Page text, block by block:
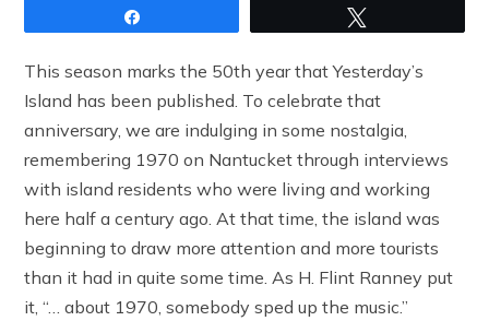
This season marks the 50th year that Yesterday’s
Island has been published. To celebrate that
anniversary, we are indulging in some nostalgia,
remembering 1970 on Nantucket through interviews
with island residents who were living and working
here half a century ago. At that time, the island was
beginning to draw more attention and more tourists
than it had in quite some time. As H. Flint Ranney put
it, “… about 1970, somebody sped up the music.”